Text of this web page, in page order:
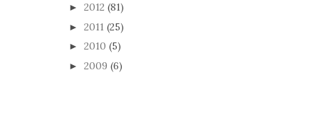
► 2012 (81)
► 2011 (25)
► 2010 (5)
► 2009 (6)